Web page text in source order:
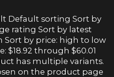
Default sorting Sort by
rating Sort by latest
Sort by price: high to low
$18.92 through $60.01
has multiple variants.
on the product page